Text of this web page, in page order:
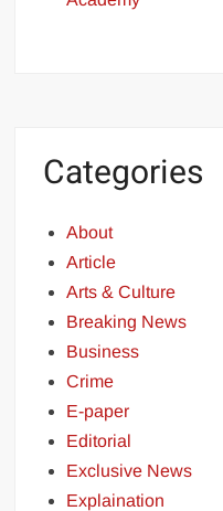
Categories
About
Article
Arts & Culture
Breaking News
Business
Crime
E-paper
Editorial
Exclusive News
Explaination